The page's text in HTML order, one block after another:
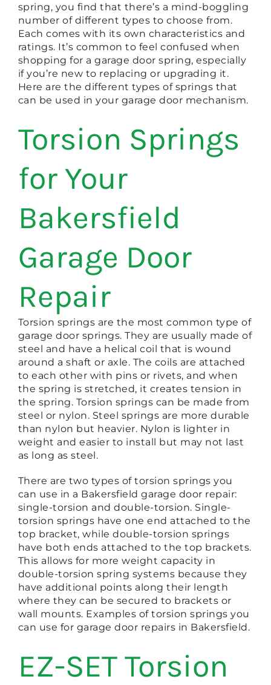
spring, you find that there’s a mind-boggling
number of different types to choose from.
Each comes with its own characteristics and
ratings. It’s common to feel confused when
shopping for a garage door spring, especially
if you’re new to replacing or upgrading it.
Here are the different types of springs that
can be used in your garage door mechanism.
Torsion Springs
for Your
Bakersfield
Garage Door
Repair
Torsion springs are the most common type of
garage door springs. They are usually made of
steel and have a helical coil that is wound
around a shaft or axle. The coils are attached
to each other with pins or rivets, and when
the spring is stretched, it creates tension in
the spring. Torsion springs can be made from
steel or nylon. Steel springs are more durable
than nylon but heavier. Nylon is lighter in
weight and easier to install but may not last
as long as steel.
There are two types of torsion springs you
can use in a Bakersfield garage door repair:
single-torsion and double-torsion. Single-
torsion springs have one end attached to the
top bracket, while double-torsion springs
have both ends attached to the top brackets.
This allows for more weight capacity in
double-torsion spring systems because they
have additional points along their length
where they can be secured to brackets or
wall mounts. Examples of torsion springs you
can use for garage door repairs in Bakersfield.
EZ-SET Torsion